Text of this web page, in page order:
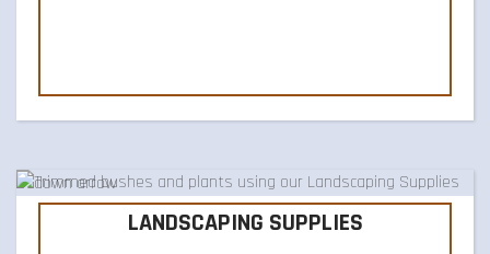
LANDSCAPING SUPPLIES